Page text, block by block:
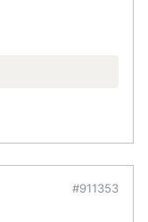
#911353